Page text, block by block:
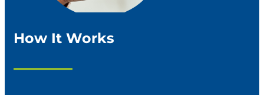
How It Works